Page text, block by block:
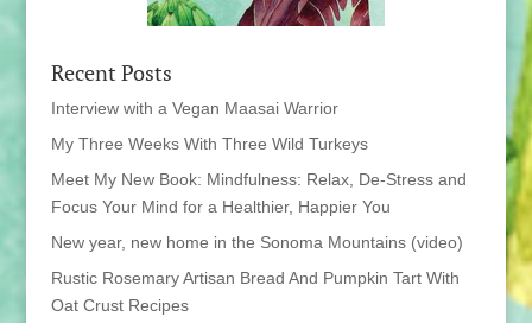
Recent Posts
Interview with a Vegan Maasai Warrior
My Three Weeks With Three Wild Turkeys
Meet My New Book: Mindfulness: Relax, De-Stress and
Focus Your Mind for a Healthier, Happier You
New year, new home in the Sonoma Mountains (video)
Rustic Rosemary Artisan Bread And Pumpkin Tart With
Oat Crust Recipes